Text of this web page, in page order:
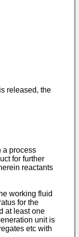
released, the
a process
for further
reactants
working fluid
for the
at least one
unit is
etc with